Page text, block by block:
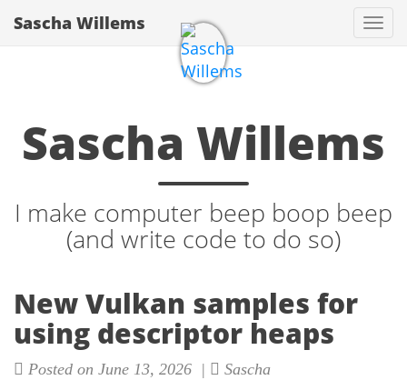
Sascha Willems
Sascha Willems
I make computer beep boop beep
(and write code to do so)
New Vulkan samples for
using descriptor heaps
Posted on June 13, 2026 | Sascha